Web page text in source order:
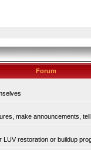
Forum
make announcements,
LUV restoration or buildup